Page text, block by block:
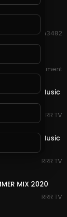
Hanhan3482
Bounce Music
RRR TV
Bounce Music
RRR TV
MIX 2020
RRR TV